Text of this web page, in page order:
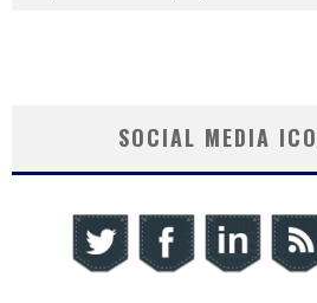
SOCIAL MEDIA